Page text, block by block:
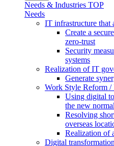
Needs & Industries TOP
Needs
IT infrastructure that
Create a
zero-trust
Security
systems
Realization of IT
Generate
Work Style Reform
Using digital
the new normal
Resolving
overseas
Realization of
Digital